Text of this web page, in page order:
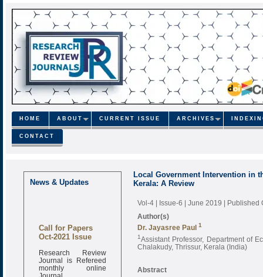
HOME ABOUT CURRENT ISSUE ARCHIVES
CONTACT
News & Updates
Call for Papers
Oct-2021 Issue
Research Review
Journal is Refereed
monthly online
Journal
Local Government Intervention in
Kerala: A Review
Vol-4 | Issue-6 | June 2019 | Published
Author(s)
Dr. Jayasree Paul 1
1Assistant Professor, Department of
Chalakudy, Thrissur, Kerala (India)
Abstract